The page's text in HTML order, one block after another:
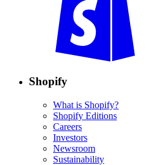
Shopify
What is Shopify?
Shopify Editions
Careers
Investors
Newsroom
Sustainability